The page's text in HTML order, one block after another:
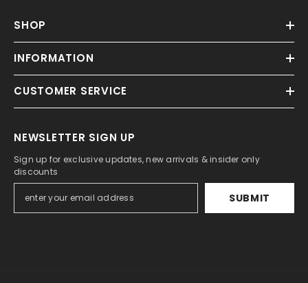
SHOP
INFORMATION
CUSTOMER SERVICE
NEWSLETTER SIGN UP
Sign up for exclusive updates, new arrivals & insider only
discounts
SUBMIT